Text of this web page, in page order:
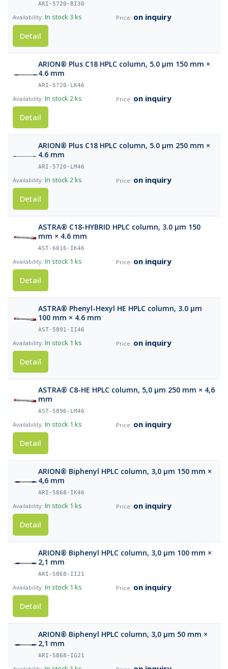
ARI-5720-BI30
In stock3 ks
on inquiry
Detail
ARION® Plus C18 HPLC column, 5.0 µm 150 mm ×
4.6 mm
ARI-5720-LK46
In stock2 ks
on inquiry
Detail
ARION® Plus C18 HPLC column, 5.0 µm 250 mm ×
4.6 mm
ARI-5720-LM46
In stock2 ks
on inquiry
Detail
ASTRA® C18-HYBRID HPLC column, 3.0 µm 150
mm × 4.6 mm
AST-6016-IK46
In stock 1 ks
on inquiry
Detail
ASTRA® Phenyl-Hexyl HE HPLC column, 3.0 µm
100 mm × 4.6 mm
AST-5891-II46
In stock 1 ks
on inquiry
Detail
ASTRA® C8-HE HPLC column, 5,0 µm 250 mm × 4,6
mm
AST-5896-LM46
In stock 1 ks
on inquiry
Detail
ARION® Biphenyl HPLC column, 3,0 µm 150 mm ×
4,6 mm
ARI-5868-IK46
In stock 1 ks
on inquiry
Detail
ARION® Biphenyl HPLC column, 3,0 µm 100 mm ×
2,1 mm
ARI-5868-II21
In stock 1 ks
on inquiry
Detail
ARION® Biphenyl HPLC column, 3,0 µm 50 mm ×
2,1 mm
ARI-5868-IG21